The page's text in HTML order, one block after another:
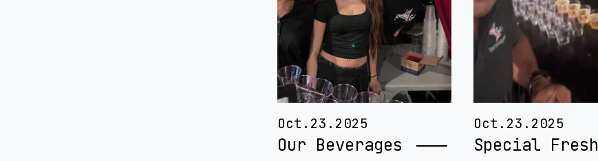
Oct.23.2025
Our Beverages
Oct.23.2025
Special Fresh